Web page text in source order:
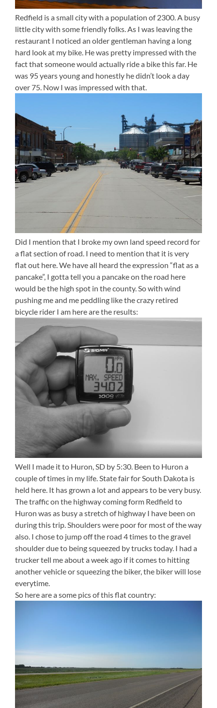
Redfield is a small city with a population of 2300. A busy
little city with some friendly folks. As I was leaving the
restaurant I noticed an older gentleman having a long
hard look at my bike. He was pretty impressed with the
fact that someone would actually ride a bike this far. He
was 95 years young and honestly he didn’t look a day
over 75. Now I was impressed with that.
Did I mention that I broke my own land speed record for
a flat section of road. I need to mention that it is very
flat out here. We have all heard the expression “flat as a
pancake”, I gotta tell you a pancake on the road here
would be the high spot in the county. So with wind
pushing me and me peddling like the crazy retired
bicycle rider I am here are the results:
Well I made it to Huron, SD by 5:30. Been to Huron a
couple of times in my life. State fair for South Dakota is
held here. It has grown a lot and appears to be very busy.
The traffic on the highway coming form Redfield to
Huron was as busy a stretch of highway I have been on
during this trip. Shoulders were poor for most of the way
also. I chose to jump off the road 4 times to the gravel
shoulder due to being squeezed by trucks today. I had a
trucker tell me about a week ago if it comes to hitting
another vehicle or squeezing the biker, the biker will lose
everytime.
So here are a some pics of this flat country: